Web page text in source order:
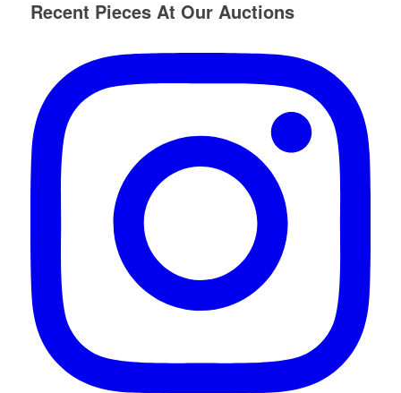
Recent Pieces At Our Auctions